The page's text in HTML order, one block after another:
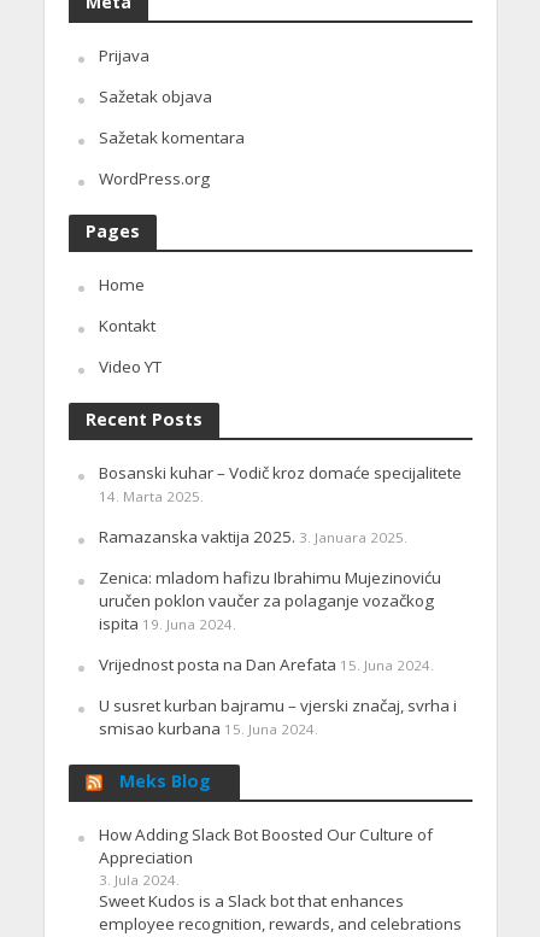
Prijava
Sažetak objava
Sažetak komentara
WordPress.org
Pages
Home
Kontakt
Video YT
Recent Posts
Bosanski kuhar – Vodič kroz domaće specijalitete
14. Marta 2025.
Ramazanska vaktija 2025. 3. Januara 2025.
Zenica: mladom hafizu Ibrahimu Mujezinoviću
uručen poklon vaučer za polaganje vozačkog
ispita 19. Juna 2024.
Vrijednost posta na Dan Arefata 15. Juna 2024.
U susret kurban bajramu – vjerski značaj, svrha i
smisao kurbana 15. Juna 2024.
Meks Blog
How Adding Slack Bot Boosted Our Culture of
Appreciation
3. Jula 2024.
Sweet Kudos is a Slack bot that enhances
employee recognition, rewards, and celebrations